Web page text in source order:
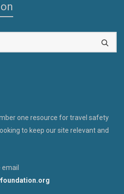
one resource for travel safety
to keep our site relevant and